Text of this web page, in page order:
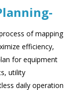
of mapping
efficiency,
for equipment
utility
daily operation